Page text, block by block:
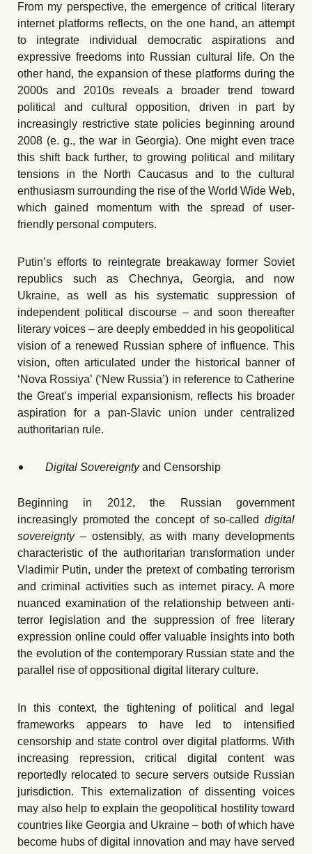
From my perspective, the emergence of critical literary
internet platforms reflects, on the one hand, an attempt
to integrate individual democratic aspirations and
expressive freedoms into Russian cultural life. On the
other hand, the expansion of these platforms during the
2000s and 2010s reveals a broader trend toward
political and cultural opposition, driven in part by
increasingly restrictive state policies beginning around
2008 (e. g., the war in Georgia). One might even trace
this shift back further, to growing political and military
tensions in the North Caucasus and to the cultural
enthusiasm surrounding the rise of the World Wide Web,
which gained momentum with the spread of user-
friendly personal computers.
Putin’s efforts to reintegrate breakaway former Soviet
republics such as Chechnya, Georgia, and now
Ukraine, as well as his systematic suppression of
independent political discourse – and soon thereafter
literary voices – are deeply embedded in his geopolitical
vision of a renewed Russian sphere of influence. This
vision, often articulated under the historical banner of
ʻNova Rossiya’ (ʻNew Russia’) in reference to Catherine
the Great’s imperial expansionism, reflects his broader
aspiration for a pan-Slavic union under centralized
authoritarian rule.
Digital Sovereigntyand Censorship
Beginning in 2012, the Russian government
increasingly promoted the concept of so-called digital
sovereignty – ostensibly, as with many developments
characteristic of the authoritarian transformation under
Vladimir Putin, under the pretext of combating terrorism
and criminal activities such as internet piracy. A more
nuanced examination of the relationship between anti-
terror legislation and the suppression of free literary
expression online could offer valuable insights into both
the evolution of the contemporary Russian state and the
parallel rise of oppositional digital literary culture.
In this context, the tightening of political and legal
frameworks appears to have led to intensified
censorship and state control over digital platforms. With
increasing repression, critical digital content was
reportedly relocated to secure servers outside Russian
jurisdiction. This externalization of dissenting voices
may also help to explain the geopolitical hostility toward
countries like Georgia and Ukraine– both of which have
become hubs of digital innovation and may have served